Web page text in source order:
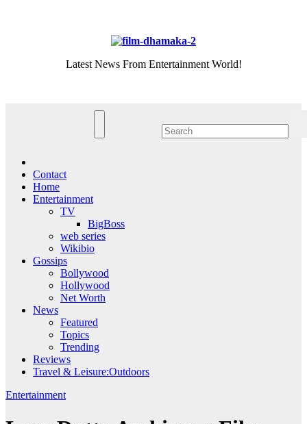
Latest News From Entertainment World!
Contact
Home
Entertainment
TV
BigBoss
web series
Wikibio
Gossips
Bollywood
Hollywood
Net Worth
News
Featured
Topics
Trending
Reviews
Travel & Leisure:Outdoors
Entertainment